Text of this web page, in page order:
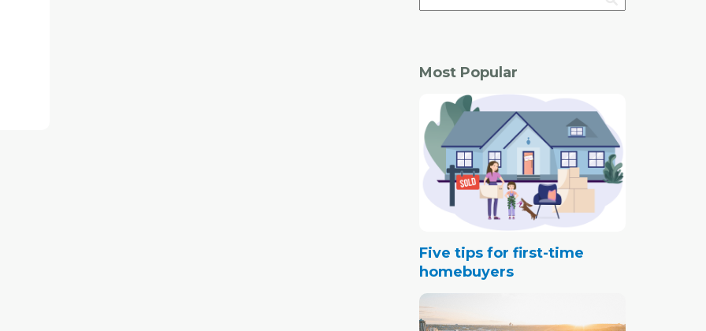
Most Popular
Five tips for first-time
homebuyers